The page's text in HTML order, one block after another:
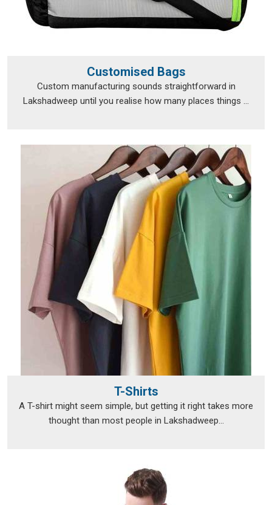
Customised Bags
Custom manufacturing sounds straightforward in
Lakshadweep until you realise how many places things ...
T-Shirts
A T-shirt might seem simple, but getting it right takes more
thought than most people in Lakshadweep...